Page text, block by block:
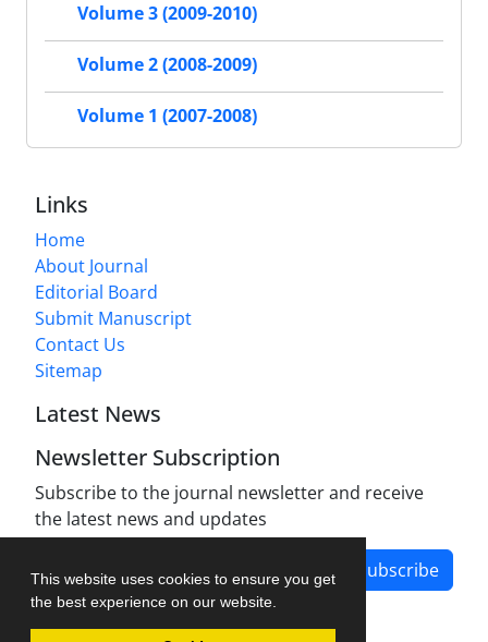
This website uses cookies to ensure you get
the best experience on our website.
Volume 3 (2009-2010)
Volume 2 (2008-2009)
Volume 1 (2007-2008)
Links
Home
About Journal
Editorial Board
Submit Manuscript
Contact Us
Sitemap
Latest News
Newsletter Subscription
Subscribe to the journal newsletter and receive
the latest news and updates
Subscribe